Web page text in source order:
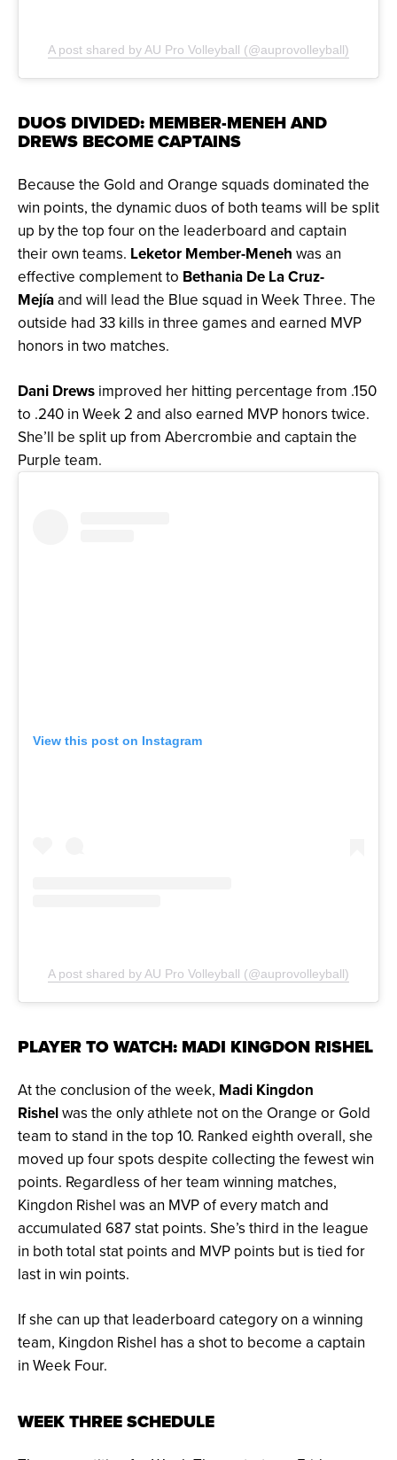
A post shared by AU Pro Volleyball (@auprovolleyball)
DUOS DIVIDED: MEMBER-MENEH AND
DREWS BECOME CAPTAINS
Because the Gold and Orange squads dominated the
win points, the dynamic duos of both teams will be split
up by the top four on the leaderboard and captain
their own teams. Leketor Member-Meneh was an
effective complement to Bethania De La Cruz-
Mejíaand will lead the Blue squad in Week Three. The
outside had 33 kills in three games and earned MVP
honors in two matches.
Dani Drews improved her hitting percentage from .150
to .240 in Week 2 and also earned MVP honors twice.
She’ll be split up from Abercrombie and captain the
Purple team.
View this post on Instagram
A post shared by AU Pro Volleyball (@auprovolleyball)
PLAYER TO WATCH: MADI KINGDON RISHEL
At the conclusion of the week, Madi Kingdon
Rishelwas the only athlete not on the Orange or Gold
team to stand in the top 10. Ranked eighth overall, she
moved up four spots despite collecting the fewest win
points. Regardless of her team winning matches,
Kingdon Rishel was an MVP of every match and
accumulated 687 stat points. She’s third in the league
in both total stat points and MVP points but is tied for
last in win points.
If she can up that leaderboard category on a winning
team, Kingdon Rishel has a shot to become a captain
in Week Four.
WEEK THREE SCHEDULE